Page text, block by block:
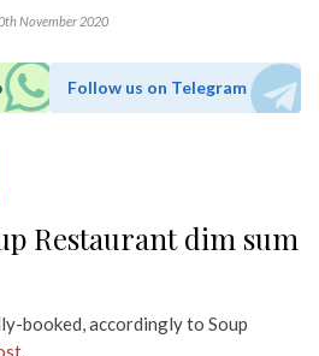
November 2020
Follow us on Telegram
Restaurant dim sum
booked, accordingly to Soup
.